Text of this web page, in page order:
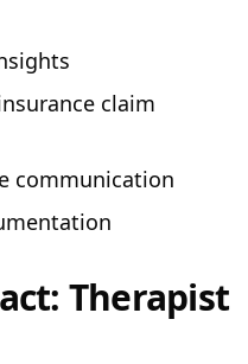
claim
communication
Therapist